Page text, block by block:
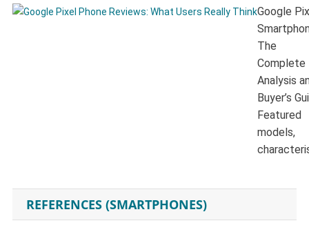
Google
The
Complete
Analysis
Buyer’s
Featured
models,
REFERENCES (SMARTPHONES)